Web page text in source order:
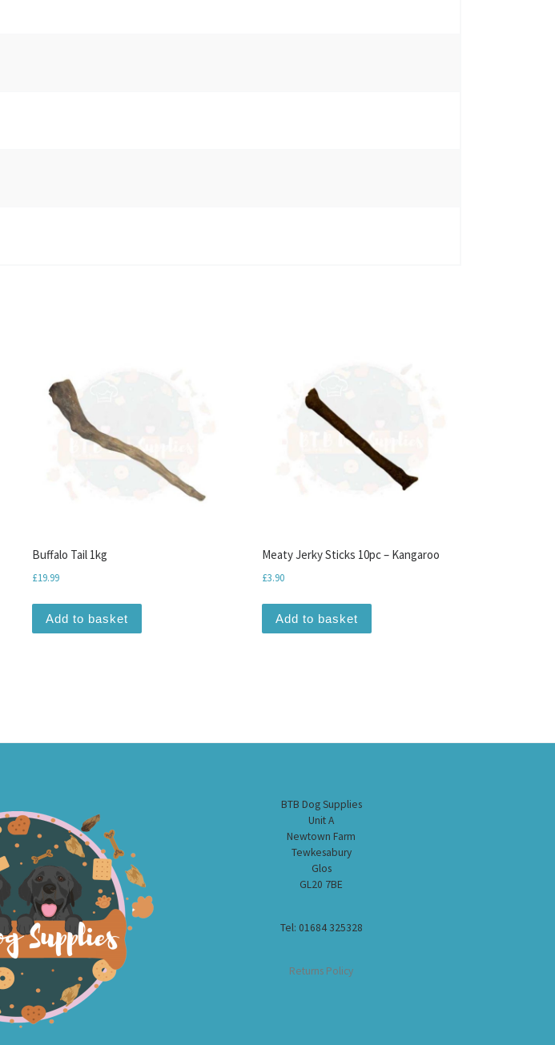
Buffalo Tail 1kg
£19.99
Add to basket
Meaty Jerky Sticks 10pc – Kangaroo
£3.90
Add to basket
BTB Dog Supplies
Unit A
Newtown Farm
Tewkesabury
Glos
GL20 7BE
Tel: 01684 325328
Returns Policy